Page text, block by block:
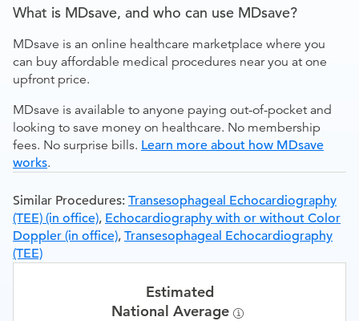
What is MDsave, and who can use MDsave?
MDsave is an online healthcare marketplace where you
can buy affordable medical procedures near you at one
upfront price.
MDsave is available to anyone paying out-of-pocket and
looking to save money on healthcare. No membership
fees. No surprise bills. Learn more about how MDsave
works.
Similar Procedures: Transesophageal Echocardiography
(TEE) (in office), Echocardiography with or without Color
Doppler (in office), Transesophageal Echocardiography
(TEE)
Estimated
National Average